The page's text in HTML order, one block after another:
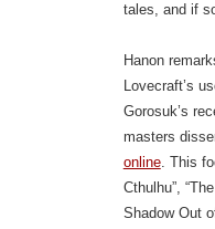
tales, and if
Hanon
Lovecraft’s
Gorosuk’s
masters
online. This
Cthulhu”,
Shadow Out